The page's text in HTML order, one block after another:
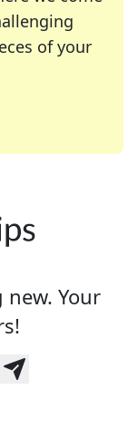
of your
your favorite
enthusiast or
Your